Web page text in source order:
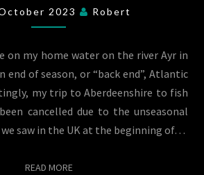
THE
RIVER
2023 Robert
on my home water on the river Ayr in
end of season, or “back end”, Atlantic
my trip to Aberdeenshire to fish
cancelled due to the unseasonal
saw in the UK at the beginning of…
READ MOREREAD MORE